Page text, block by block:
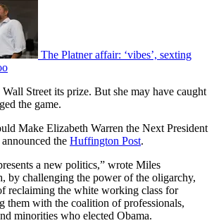
The Platner affair: ‘vibes’, sexting
Street its prize. But she may have caught
the game.
Make Elizabeth Warren the Next President
the Huffington Post.
a new politics,” wrote Miles
by challenging the power of the oligarchy,
reclaiming the white working class for
them with the coalition of professionals,
minorities who elected Obama.